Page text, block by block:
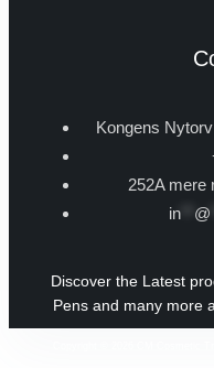
Kongens
252A mere
in** @
Discover the Latest
Pens and many more